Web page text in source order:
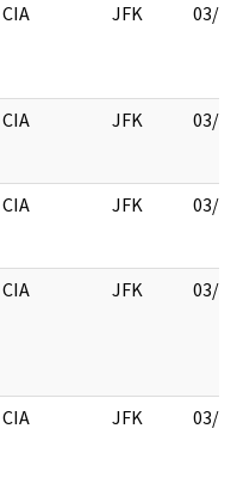
CIA JFK 03/
CIA JFK 03/
CIA JFK 03/
CIA JFK 03/
CIA JFK 03/